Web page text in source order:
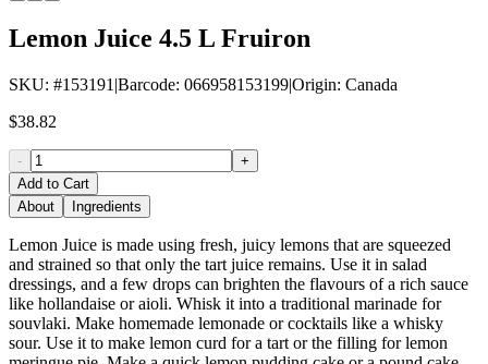
Lemon Juice 4.5 L Fruiron
SKU: #153191 |Barcode: 066958153199|Origin: Canada
$38.82
-
+
Add to Cart
About
Ingredients
Lemon Juice is made using fresh, juicy lemons that are squeezed
and strained so that only the tart juice remains. Use it in salad
dressings, and a few drops can brighten the flavours of a rich sauce
like hollandaise or aioli. Whisk it into a traditional marinade for
souvlaki. Make homemade lemonade or cocktails like a whisky
sour. Use it to make lemon curd for a tart or the filling for lemon